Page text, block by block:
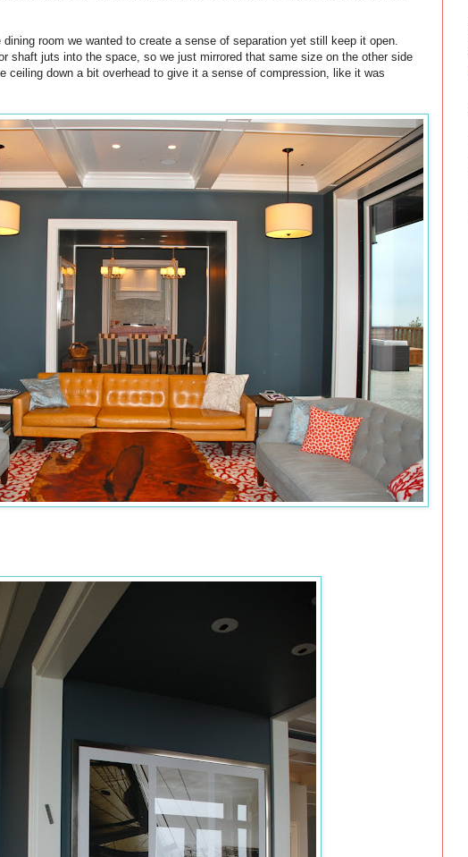
room we wanted to create a sense of separation yet still keep it open.
shaft juts into the space, so we just mirrored that same size on the other side
ceiling down a bit overhead to give it a sense of compression, like it was